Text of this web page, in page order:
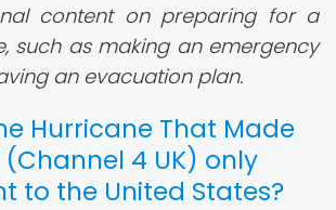
content on preparing for a
such as making an emergency
an evacuation plan.
Hurricane That Made
(Channel 4 UK) only
to the United States?